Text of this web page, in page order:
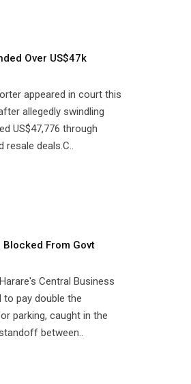
Over US$47k
appeared in court this
allegedly swindling
US$47,776 through
resale deals.C..
From Govt
Central Business
pay double the
parking, caught in the
between..